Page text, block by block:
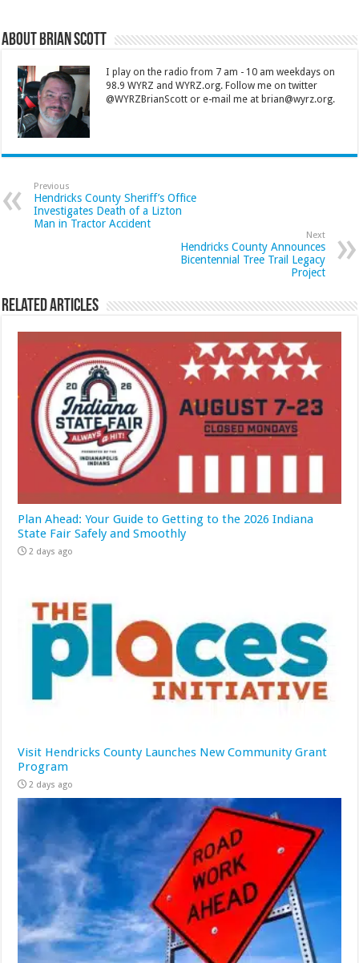
About Brian Scott
I play on the radio from 7 am - 10 am weekdays on
98.9 WYRZ and WYRZ.org. Follow me on twitter
@WYRZBrianScott or e-mail me at brian@wyrz.org.
Previous
Hendricks County Sheriff’s Office
Investigates Death of a Lizton
Man in Tractor Accident
Next
Hendricks County Announces
Bicentennial Tree Trail Legacy
Project
Related Articles
Plan Ahead: Your Guide to Getting to the 2026 Indiana
State Fair Safely and Smoothly
2 days ago
Visit Hendricks County Launches New Community Grant
Program
2 days ago